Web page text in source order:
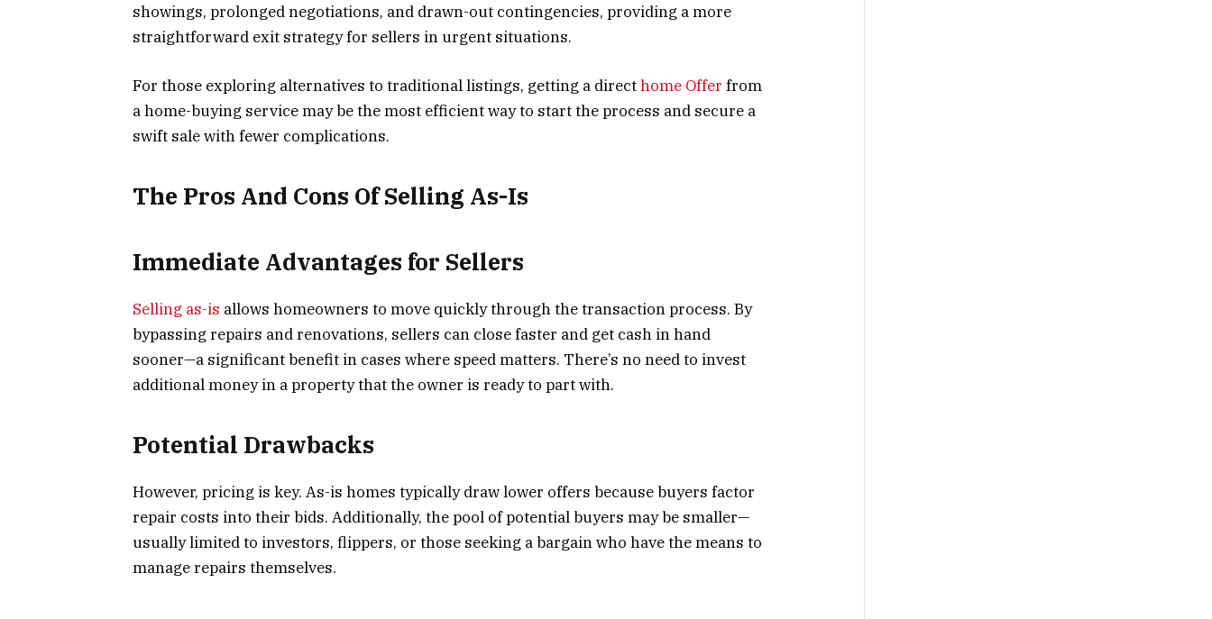
showings, prolonged negotiations, and drawn-out contingencies, providing a more
straightforward exit strategy for sellers in urgent situations.
For those exploring alternatives to traditional listings, getting a directhome Offer from
a home-buying service may be the most efficient way to start the process and secure a
swift sale with fewer complications.
The Pros And Cons Of Selling As-Is
Immediate Advantages for Sellers
Selling as-is allows homeowners to move quickly through the transaction process. By
bypassing repairs and renovations, sellers can close faster and get cash in hand
sooner—a significant benefit in cases where speed matters. There’s no need to invest
additional money in a property that the owner is ready to part with.
Potential Drawbacks
However, pricing is key. As-is homes typically draw lower offers because buyers factor
repair costs into their bids. Additionally, the pool of potential buyers may be smaller—
usually limited to investors, flippers, or those seeking a bargain who have the means to
manage repairs themselves.